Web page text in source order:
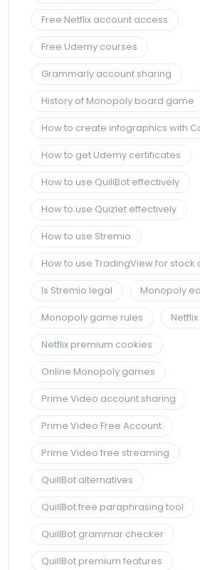
Free Netflix account access
Free Udemy courses
Grammarly account sharing
History of Monopoly board game
How to create infographics with
How to get Udemy certificates
How to use QuillBot effectively
How to use Quizlet effectively
How to use Stremio
How to use TradingView for stock
Is Stremio legal
Monopoly
Monopoly game rules
Netflix premium cookies
Online Monopoly games
Prime Video account sharing
Prime Video Free Account
Prime Video free streaming
QuillBot alternatives
QuillBot free paraphrasing tool
QuillBot grammar checker
QuillBot premium features